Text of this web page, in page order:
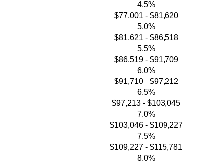
4.5%
$77,001 - $81,620
5.0%
$81,621 - $86,518
5.5%
$86,519 - $91,709
6.0%
$91,710 - $97,212
6.5%
$97,213 - $103,045
7.0%
$103,046 - $109,227
7.5%
$109,227 - $115,781
8.0%